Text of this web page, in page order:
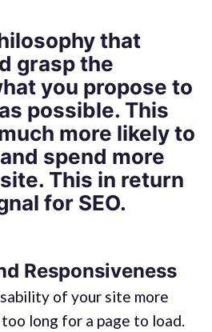
that
grasp the
you propose to
possible. This
more likely to
spend more
This in return
for SEO.
Responsiveness
of your site more
long for a page to load.